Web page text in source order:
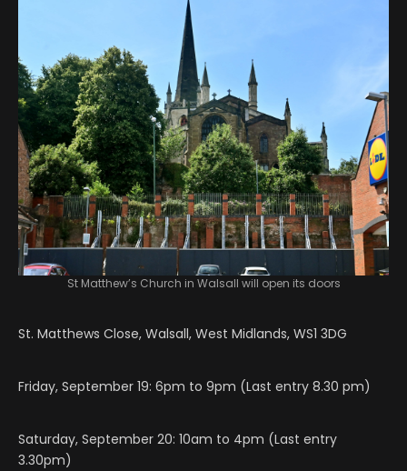
St Matthew’s Church in Walsall will open its doors
St. Matthews Close, Walsall, West Midlands, WS1 3DG
Friday, September 19: 6pm to 9pm (Last entry 8.30 pm)
Saturday, September 20: 10am to 4pm (Last entry
3.30pm)